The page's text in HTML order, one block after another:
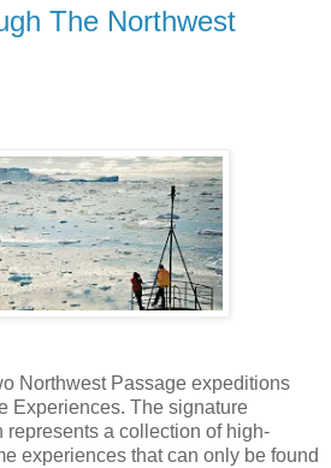
The Northwest
Northwest Passage expeditions
Experiences. The signature
a collection of high-
experiences that can only be found